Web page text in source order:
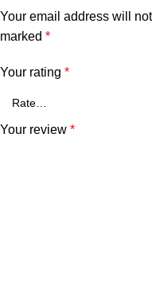
Your email address will
marked *
Your rating *
Your review *